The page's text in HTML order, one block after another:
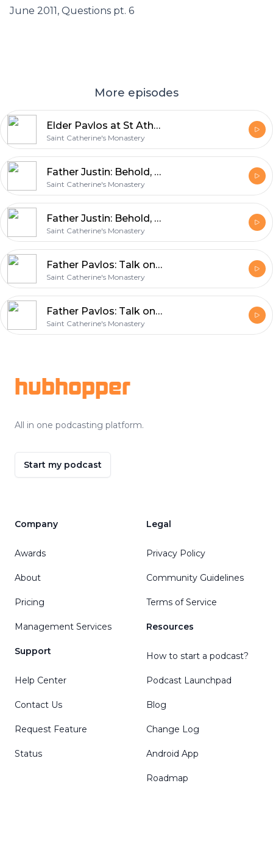
June 2011, Questions pt. 6
More episodes
Elder Pavlos at St Athanasius
Saint Catherine's Monastery
Father Justin: Behold, The Tabernacle of God is with Men (part 2)
Saint Catherine's Monastery
Father Justin: Behold, The Tabernacle of God is with Men (part 1)
Saint Catherine's Monastery
Father Pavlos: Talk on St. Catherine’s Monastery June 2011, Questions pt. 6
Saint Catherine's Monastery
Father Pavlos: Talk on St. Catherine’s Monastery June 2011, Questions pt. 5
Saint Catherine's Monastery
hubhopper
All in one podcasting platform.
Start my podcast
Company
Awards
About
Pricing
Management Services
Support
Help Center
Contact Us
Request Feature
Status
Legal
Privacy Policy
Community Guidelines
Terms of Service
Resources
How to start a podcast?
Podcast Launchpad
Blog
Change Log
Android App
Roadmap